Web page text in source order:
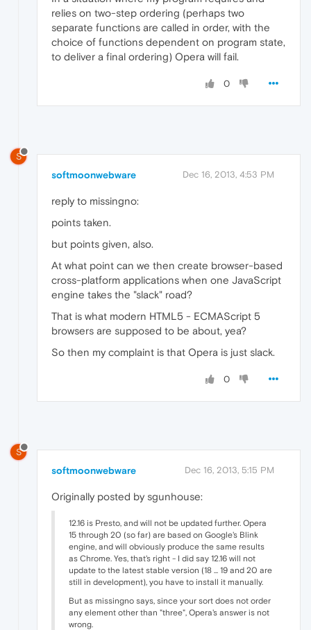
relies on two-step ordering (perhaps two
separate functions are called in order, with the
choice of functions dependent on program state,
to deliver a final ordering) Opera will fail.
0
S
softmoonwebware Dec 16, 2013, 4:53 PM
reply to missingno:
points taken.
but points given, also.
At what point can we then create browser-based
cross-platform applications when one JavaScript
engine takes the "slack" road?
That is what modern HTML5 - ECMAScript 5
browsers are supposed to be about, yea?
So then my complaint is that Opera is just slack.
0
S
softmoonwebware Dec 16, 2013, 5:15 PM
Originally posted by sgunhouse:
12.16 is Presto, and will not be updated further. Opera
15 through 20 (so far) are based on Google's Blink
engine, and will obviously produce the same results
as Chrome. Yes, that's right - I did say 12.16 will not
update to the latest stable version (18 ... 19 and 20 are
still in development), you have to install it manually.
But as missingno says, since your sort does not order
any element other than "three", Opera's answer is not
wrong.